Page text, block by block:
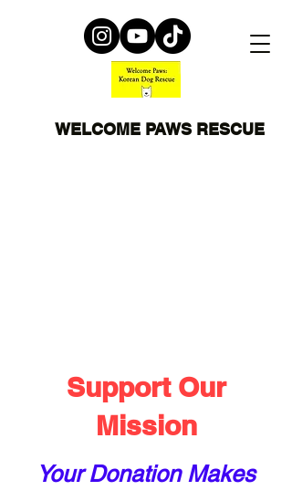
WELCOME PAWS RESCUE
Support Our
Mission
Your Donation Makes